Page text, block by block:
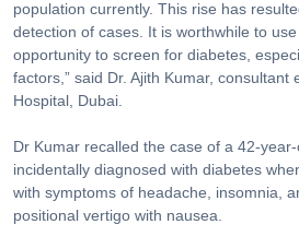
population currently. This rise has
detection of cases. It is worthwhile to
opportunity to screen for diabetes,
factors,” said Dr. Ajith Kumar, consultant
Hospital, Dubai.
Dr Kumar recalled the case of a 42-
incidentally diagnosed with diabetes
with symptoms of headache, insomnia,
positional vertigo with nausea.